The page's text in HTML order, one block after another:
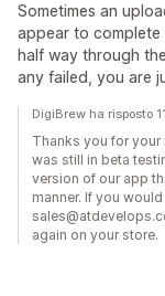
Sometimes an
appear to complete
half way through
any failed, you are
DigiBrew ha risposto
Thanks you for
was still in beta
version of our app
manner. If you
again on your store.